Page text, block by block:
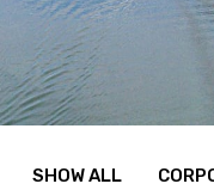
SHOW ALL